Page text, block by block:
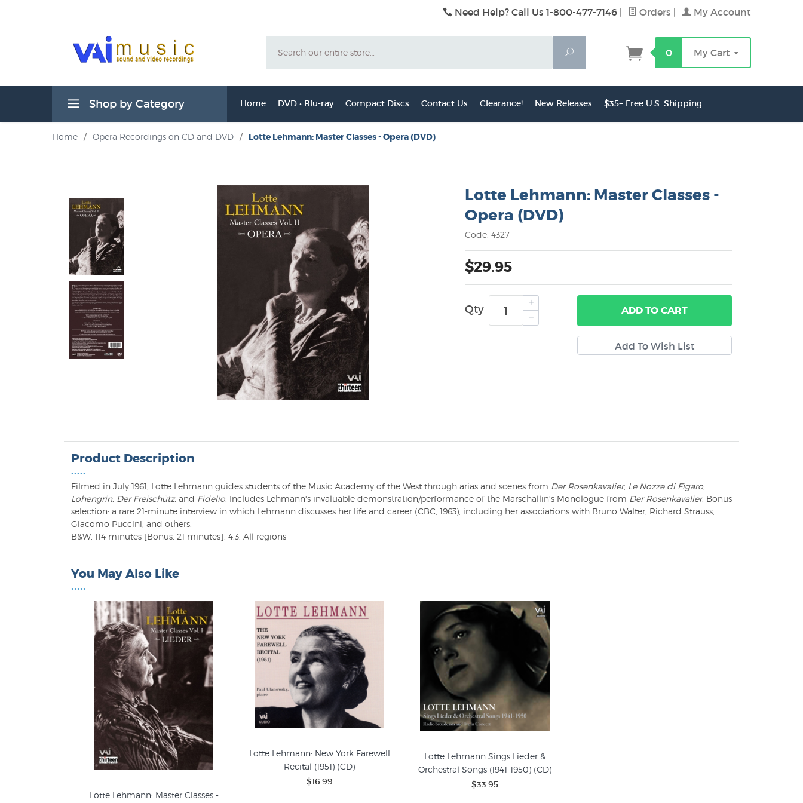
Need Help? Call Us 1-800-477-7146 Orders My Account
Search
0 My Cart
Shop by Category Home DVD • Blu-ray Compact Discs Contact Us Clearance! New Releases $35+ Free U.S. Shipping
Home / Opera Recordings on CD and DVD / Lotte Lehmann: Master Classes - Opera (DVD)
Lotte Lehmann: Master Classes -
Opera (DVD)
Code: 4327
$29.95
Qty ADDTO CART
Product Description
•••••
Filmed in July 1961, Lotte Lehmann guides students of the Music Academy of the West through arias and scenes from Der Rosenkavalier, Le Nozze di Figaro
Lohengrin, Der Freischütz, and Fidelio . Includes Lehmann's invaluable demonstration/performance of the Marschallin's Monologue from Der Rosenkavalier. Bonus
selection: a rare 21-minute interview in which Lehmann discusses her life and career (CBC, 1963), including her associations with Bruno Walter, Richard Strauss,
Giacomo Puccini, and others.
B&W, 114 minutes [Bonus: 21 minutes], 4:3, All regions
You May Also Like
•••••
Lotte Lehmann: Master Classes -
Lotte Lehmann: New York Farewell
Recital (1951) (CD)
$16.99
Lotte Lehmann Sings Lieder &
Orchestral Songs (1941-1950) (CD)
$33.95